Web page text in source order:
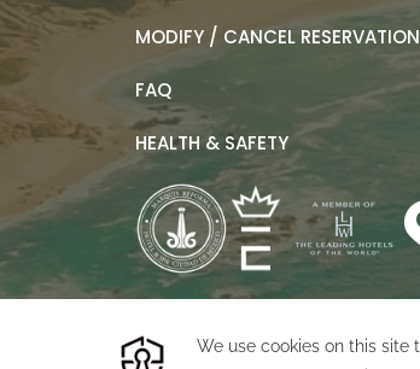
MODIFY / CANCEL RESERVATION
FAQ
HEALTH & SAFETY